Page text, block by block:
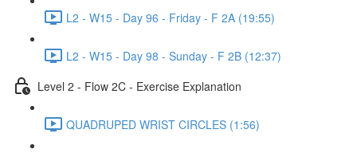
L2 - W15 - Day 96 - Friday - F 2A (19:55)
L2 - W15 - Day 98 - Sunday - F 2B (12:37)
Level 2 - Flow 2C - Exercise Explanation
QUADRUPED WRIST CIRCLES (1:56)